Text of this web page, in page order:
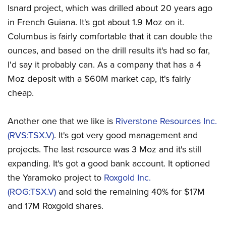
Isnard project, which was drilled about 20 years ago
in French Guiana. It's got about 1.9 Moz on it.
Columbus is fairly comfortable that it can double the
ounces, and based on the drill results it's had so far,
I'd say it probably can. As a company that has a 4
Moz deposit with a $60M market cap, it's fairly
cheap.
Another one that we like is Riverstone Resources Inc.
(RVS:TSX.V). It's got very good management and
projects. The last resource was 3 Moz and it's still
expanding. It's got a good bank account. It optioned
the Yaramoko project to Roxgold Inc.
(ROG:TSX.V) and sold the remaining 40% for $17M
and 17M Roxgold shares.